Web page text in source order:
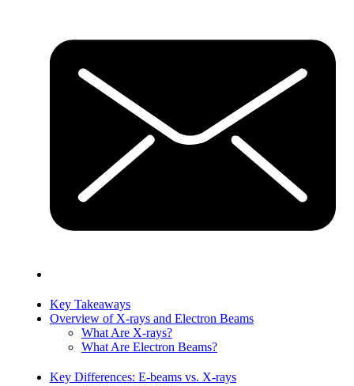
Key Takeaways
Overview of X-rays and Electron Beams
What Are X-rays?
What Are Electron Beams?
Key Differences: E-beams vs. X-rays